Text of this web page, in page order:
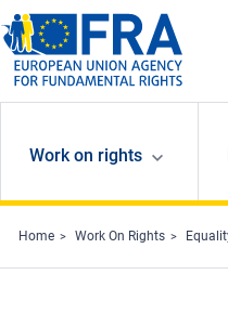
Skip to main content
Work on rights
Home Work On Rights